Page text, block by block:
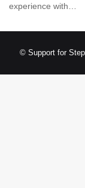
experience with…
© Support for